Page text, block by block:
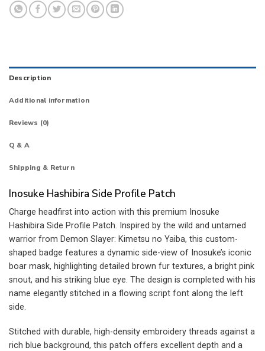
Description
Additional information
Reviews (0)
Q & A
Shipping & Return
Inosuke Hashibira Side Profile Patch
Charge headfirst into action with this premium Inosuke
Hashibira Side Profile Patch. Inspired by the wild and untamed
warrior from Demon Slayer: Kimetsu no Yaiba, this custom-
shaped badge features a dynamic side-view of Inosuke’s iconic
boar mask, highlighting detailed brown fur textures, a bright pink
snout, and his striking blue eye. The design is completed with his
name elegantly stitched in a flowing script font along the left
side.
Stitched with durable, high-density embroidery threads against a
rich blue background, this patch offers excellent depth and a